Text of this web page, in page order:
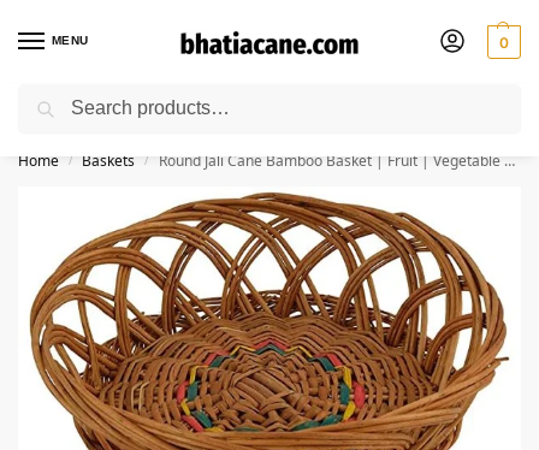
MENU 0
🚚 Free Shipping Available on All Orders within India
Home / Baskets / Round Jali Cane Bamboo Basket | Fruit | Vegetable | Kitchen | Chapati Basket | Gift Packing Size 9*9*5 inches (Pack of 3)